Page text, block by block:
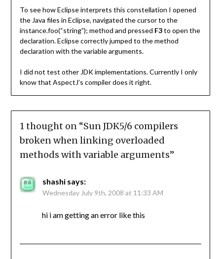
To see how Eclipse interprets this constellation I opened
the Java files in Eclipse, navigated the cursor to the
instance.foo(“string”); method and pressed F3to open the
declaration. Eclipse correctly jumped to the method
declaration with the variable arguments.
I did not test other JDK implementations. Currently I only
know that AspectJ’s compiler does it right.
1 thought on “Sun JDK5/6 compilers
broken when linking overloaded
methods with variable arguments”
shashi says:
Wednesday July 9th, 2008 at 11:33 AM
hi i am getting an error like this